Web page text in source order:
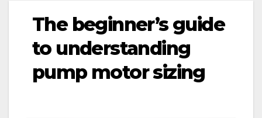
The beginner’s guide
to understanding
pump motor sizing